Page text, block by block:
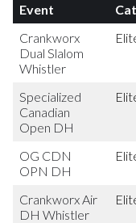
Event
Crankworx
Dual Slalom
Whistler
Specialized
Canadian
Open DH
OG CDN
OPN DH
Crankworx Air
DH Whistler